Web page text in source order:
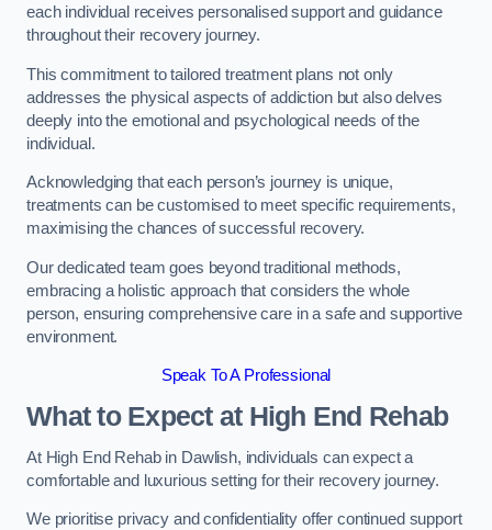
each individual receives personalised support and guidance
throughout their recovery journey.
This commitment to tailored treatment plans not only
addresses the physical aspects of addiction but also delves
deeply into the emotional and psychological needs of the
individual.
Acknowledging that each person’s journey is unique,
treatments can be customised to meet specific requirements,
maximising the chances of successful recovery.
Our dedicated team goes beyond traditional methods,
embracing a holistic approach that considers the whole
person, ensuring comprehensive care in a safe and supportive
environment.
Speak To A Professional
What to Expect at High End Rehab
At High End Rehab in Dawlish, individuals can expect a
comfortable and luxurious setting for their recovery journey.
We prioritise privacy and confidentiality offer continued support